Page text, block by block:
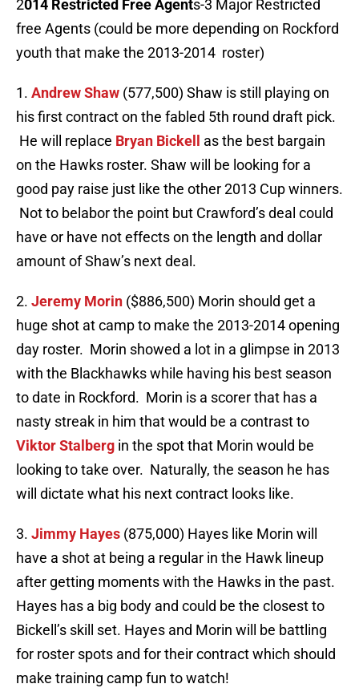
2014 Restricted Free Agents-3 Major Restricted
free Agents (could be more depending on Rockford
youth that make the 2013-2014 roster)
1. Andrew Shaw (577,500) Shaw is still playing on
his first contract on the fabled 5th round draft pick.
He will replace Bryan Bickell
as the best bargain
on the Hawks roster. Shaw will be looking for a
good pay raise just like the other 2013 Cup winners.
Not to belabor the point but Crawford’s deal could
have or have not effects on the length and dollar
amount of Shaw’s next deal.
2. Jeremy Morin ($886,500) Morin should get a
huge shot at camp to make the 2013-2014 opening
day roster. Morin showed a lot in a glimpse in 2013
with the Blackhawks while having his best season
to date in Rockford. Morin is a scorer that has a
nasty streak in him that would be a contrast to
Viktor Stalberg in the spot that Morin would be
looking to take over. Naturally, the season he has
will dictate what his next contract looks like.
3. Jimmy Hayes (875,000) Hayes like Morin will
have a shot at being a regular in the Hawk lineup
after getting moments with the Hawks in the past.
Hayes has a big body and could be the closest to
Bickell’s skill set. Hayes and Morin will be battling
for roster spots and for their contract which should
make training camp fun to watch!